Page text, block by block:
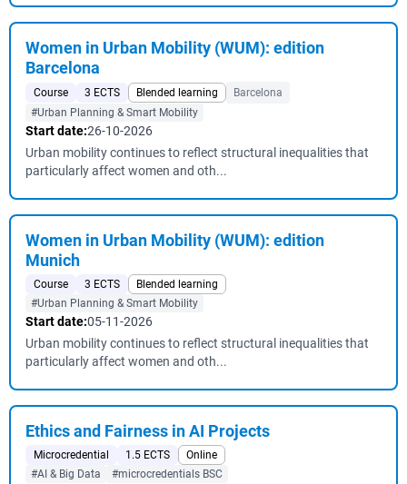
Women in Urban Mobility (WUM): edition
Barcelona
Course 3 ECTS Blended learning
Barcelona
#Urban Planning & Smart Mobility
Start date:26-10-2026
Urban mobility continues to reflect structural inequalities that
particularly affect women and oth...
Women in Urban Mobility (WUM): edition
Munich
Course 3 ECTS
Blended learning
#Urban Planning & Smart Mobility
Start date:05-11-2026
Urban mobility continues to reflect structural inequalities that
particularly affect women and oth...
Ethics and Fairness in AI Projects
Microcredential 1.5 ECTS
Online
#AI & Big Data
#microcredentials BSC